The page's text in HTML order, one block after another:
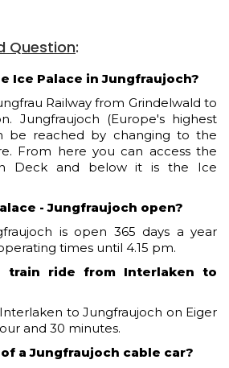
Question:
Ice Palace in Jungfraujoch?
Railway from Grindelwald to
Jungfraujoch (Europe's highest
be reached by changing to the
From here you can access the
Deck and below it is the Ice
- Jungfraujoch open?
is open 365 days a year
times until 4.15 pm.
train ride from Interlaken to
to Jungfraujoch on Eiger
and 30 minutes.
a Jungfraujoch cable car?